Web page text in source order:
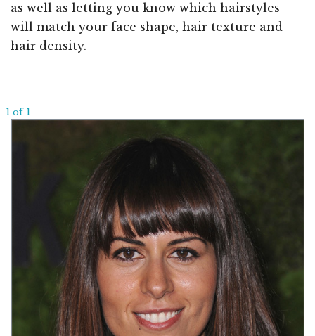
as well as letting you know which hairstyles
will match your face shape, hair texture and
hair density.
1 of 1